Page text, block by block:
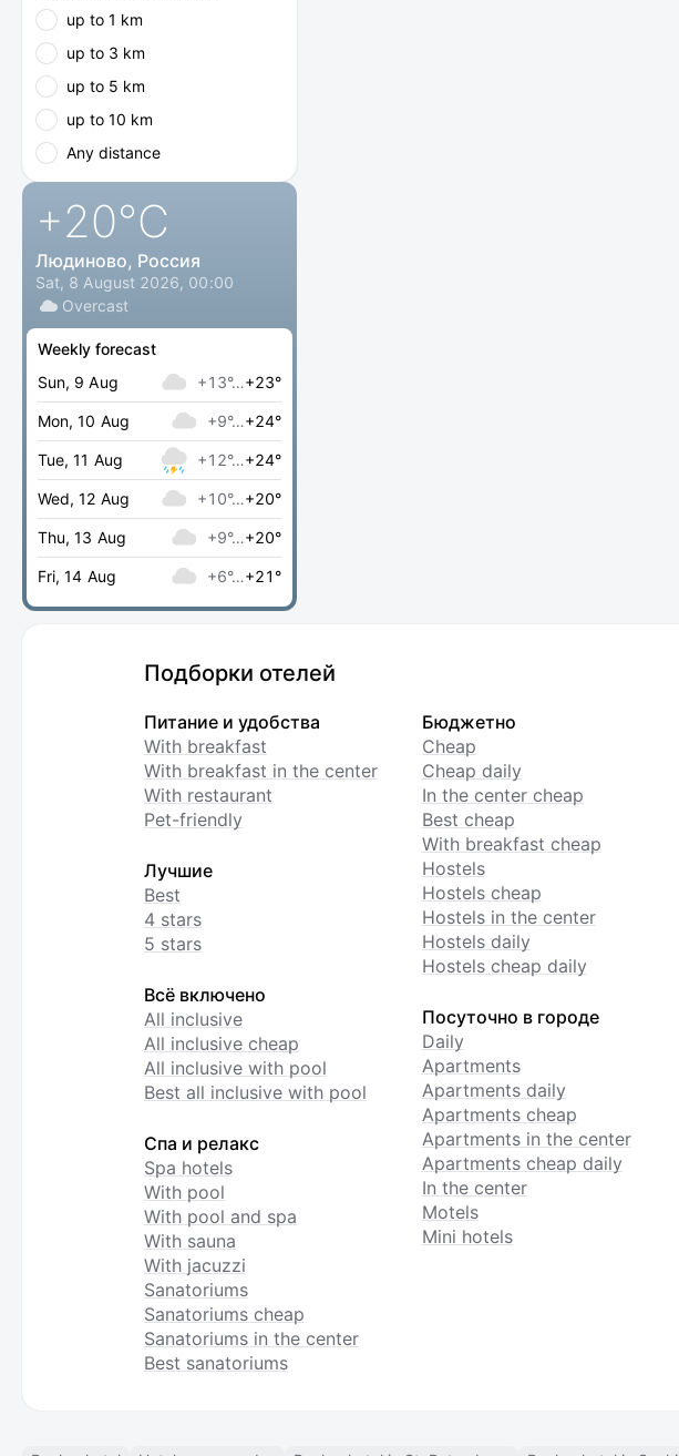
up to 1 km
up to 3 km
up to 5 km
up to 10 km
Any distance
+20°C
Людиново, Россия
Sat, 8 August 2026, 00:00
Overcast
Weekly forecast
Sun, 9 Aug
+13°…+23°
Mon, 10 Aug +9°…+24°
Tue, 11 Aug +12°…+24°
Wed, 12 Aug +10°…+20°
Thu, 13 Aug +9°…+20°
Fri, 14 Aug +6°…+21°
Подборки отелей
Питание и удобства
With breakfast
With breakfast in the center
With restaurant
Pet-friendly
Лучшие
Best
4 stars
5 stars
Всё включено
All inclusive
All inclusive cheap
All inclusive with pool
Best all inclusive with pool
Спа и релакс
Spa hotels
With pool
With pool and spa
With sauna
With jacuzzi
Sanatoriums
Sanatoriums cheap
Sanatoriums in the center
Best sanatoriums
Бюджетно
Cheap
Cheap daily
In the center cheap
Best cheap
With breakfast cheap
Hostels
Hostels cheap
Hostels in the center
Hostels daily
Hostels cheap daily
Посуточно в городе
Daily
Apartments
Apartments daily
Apartments cheap
Apartments in the center
Apartments cheap daily
In the center
Motels
Mini hotels